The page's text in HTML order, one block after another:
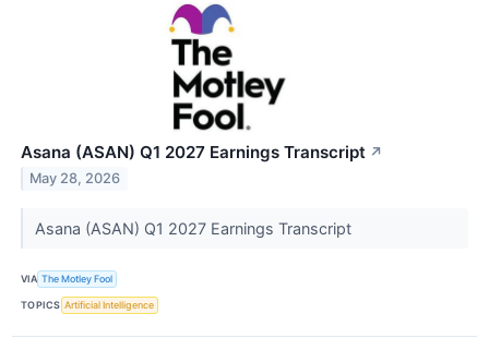
Asana (ASAN) Q1 2027 Earnings Transcript ↗
May 28, 2026
Asana (ASAN) Q1 2027 Earnings Transcript
VIA The Motley Fool
TOPICS Artificial Intelligence